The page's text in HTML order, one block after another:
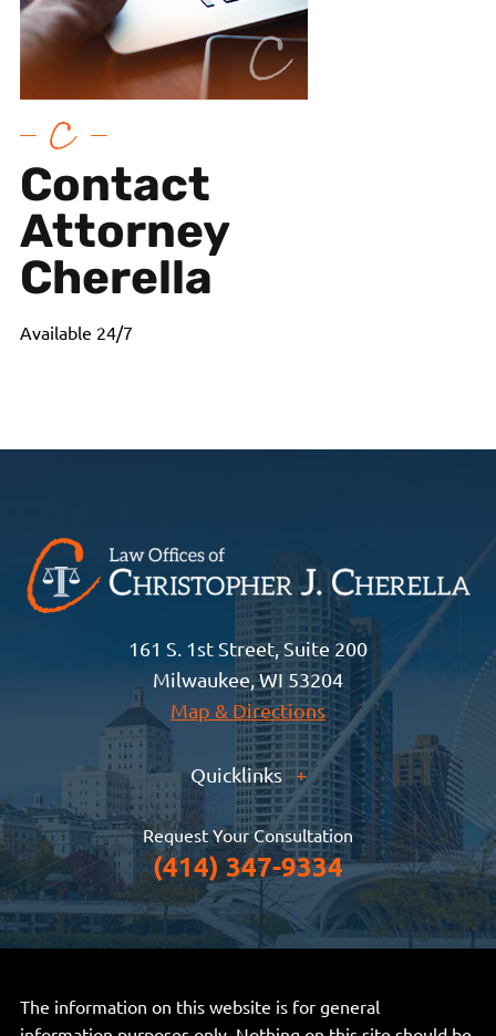
Contact
Attorney
Cherella
Available 24/7
161 S. 1st Street, Suite 200
Milwaukee, WI 53204
Map & Directions
Quicklinks +
Request Your Consultation
(414) 347-9334
The information on this website is for general